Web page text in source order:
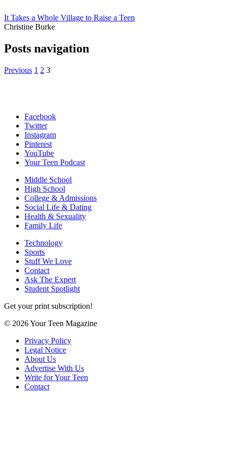
It Takes a Whole Village to Raise a Teen
Christine Burke
Posts navigation
Previous 1 2 3
Facebook
Twitter
Instagram
Pinterest
YouTube
Your Teen Podcast
Middle School
High School
College & Admissions
Social Life & Dating
Health & Sexuality
Family Life
Technology
Sports
Stuff We Love
Contact
Ask The Expert
Student Spotlight
Get your print subscription!
© 2026 Your Teen Magazine
Privacy Policy
Legal Notice
About Us
Advertise With Us
Write for Your Teen
Contact